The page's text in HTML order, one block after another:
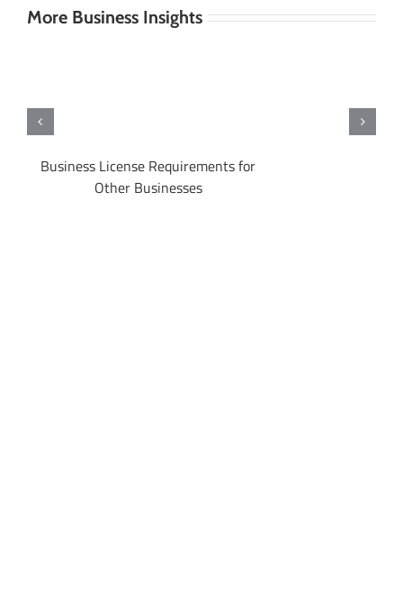
More Business Insights
Business License Requirements for
Other Businesses